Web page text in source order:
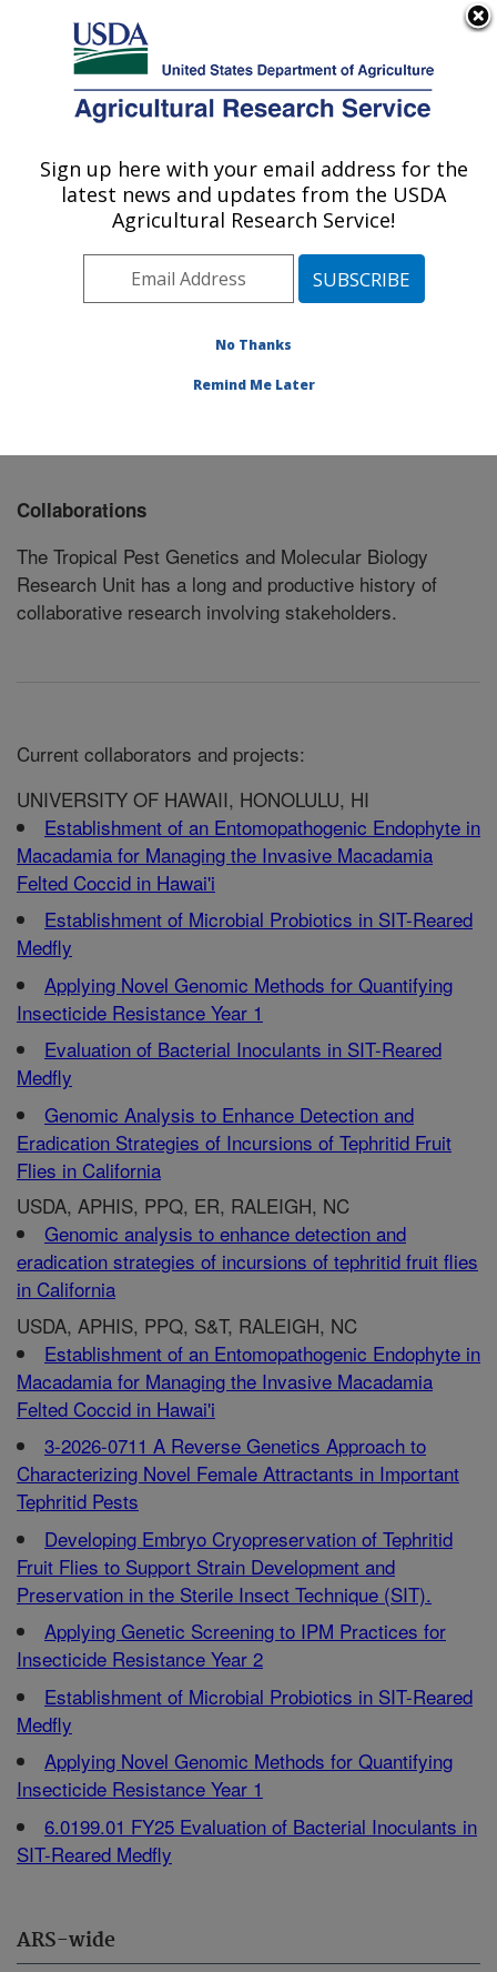
Here's how you know
Agricultural Research Service
U.S. DEPARTMENT OF AGRICULTURE
Tropical Pest Genetics and Molecular
Biology Research Unit: Hilo, HI
Pacific West Area Hilo, Hawaii»
Tropical Pest Genetics and Molecular Biology
ARS-wide
Collaborations
The Tropical Pest Genetics and Molecular Biology
Research Unit has a long and productive history of
collaborative research involving stakeholders.
Current collaborators and projects:
UNIVERSITY OF HAWAII, HONOLULU, HI
Establishment of an Entomopathogenic Endophyte in
Macadamia for Managing the Invasive Macadamia
Felted Coccid in Hawai'i
Establishment of Microbial Probiotics in SIT-Reared
Medfly
Applying Novel Genomic Methods for Quantifying
Insecticide Resistance Year 1
Evaluation of Bacterial Inoculants in SIT-Reared
Medfly
Genomic Analysis to Enhance Detection and
Eradication Strategies of Incursions of Tephritid Fruit
Flies in California
USDA, APHIS, PPQ, ER, RALEIGH, NC
Genomic analysis to enhance detection and
eradication strategies of incursions of tephritid fruit flies
in California
USDA, APHIS, PPQ, S&T, RALEIGH, NC
Establishment of an Entomopathogenic Endophyte in
Macadamia for Managing the Invasive Macadamia
Felted Coccid in Hawai'i
3-2026-0711 A Reverse Genetics Approach to
Characterizing Novel Female Attractants in Important
Tephritid Pests
Developing Embryo Cryopreservation of Tephritid
Fruit Flies to Support Strain Development and
Preservation in the Sterile Insect Technique (SIT).
Applying Genetic Screening to IPM Practices for
Insecticide Resistance Year 2
Establishment of Microbial Probiotics in SIT-Reared
Medfly
Applying Novel Genomic Methods for Quantifying
Insecticide Resistance Year 1
6.0199.01 FY25 Evaluation of Bacterial Inoculants in
SIT-Reared Medfly
Sign up here with your email address for the
latest news and updates from the USDA
Agricultural Research Service!
No Thanks
Remind Me Later